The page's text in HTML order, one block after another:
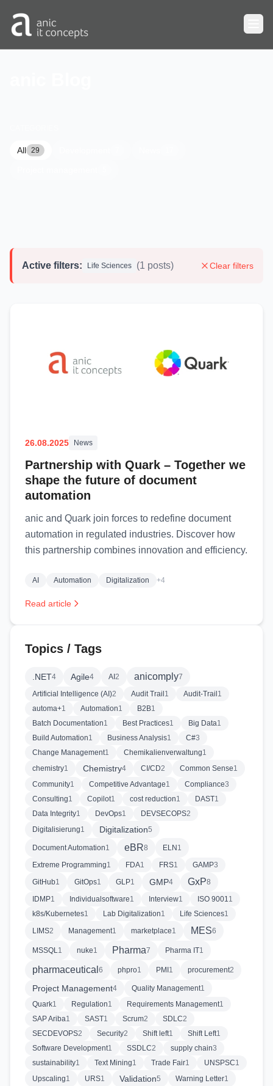
All 29
Topics / Tags
.NET4 Agile4 AI 2 anicomply7
Artificial Intelligence (AI)2 Audit Trail 1 Audit-Trail 1
automa+1 Automation1 B2B1
Batch Documentation1 Best Practices1 Big Data1
Build Automation1 Business Analysis1 C#3
Change Management1 Chemikalienverwaltung1
chemistry1 Chemistry4 CI/CD2 Common Sense1
Community1 Competitive Advantage1 Compliance3
Consulting1 Copilot1 cost reduction1 DAST1
Data Integrity1 DevOps1 DEVSECOPS2
Digitalisierung1 Digitalization5
Document Automation1 eBR8 ELN 1
Extreme Programming1 FDA1 FRS1 GAMP3
GitHub1 GitOps1 GLP1 GMP4 GxP8
IDMP1 Individualsoftware1 Interview1 ISO 90011
k8s/Kubernetes1 Lab Digitalization1 Life Sciences1
LIMS2 Management1 marketplace1 MES6
MSSQL1 nuke1 Pharma7 Pharma IT1
pharmaceutical 6 phpro1 PMI 1 procurement2
Project Management4 Quality Management1
Quark1 Regulation1 Requirements Management1
SAP Ariba1 SAST1 Scrum2 SDLC2
SECDEVOPS2 Security2 Shift left1 Shift Left1
Software Development1 SSDLC2 supply chain3
sustainability1 Text Mining1 Trade Fair1 UNSPSC1
Upscaling1 URS1 Validation5 Warning Letter1
Active filters: Life Sciences (1 posts) Clear filters
26.08.2025 News
Partnership with Quark – Together we
shape the future of document
automation
anic and Quark join forces to redefine document
automation in regulated industries. Discover how
this partnership combines innovation and efficiency.
AI Automation Digitalization +4
Read article